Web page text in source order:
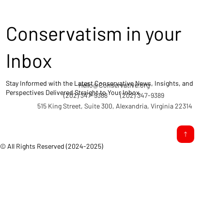
© All Rights Reserved (2024-2025)
(202) 347-9388
Hello@Conservative.org
(202) 347-9389
515 King Street, Suite 300, Alexandria, Virginia 22314
Conservatism in your
Inbox
Stay Informed with the Latest Conservative News, Insights, and
Perspectives Delivered Straight to Your Inbox.